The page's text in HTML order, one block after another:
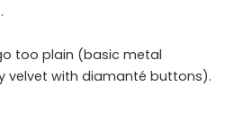
too plain (basic metal
velvet with diamanté buttons).